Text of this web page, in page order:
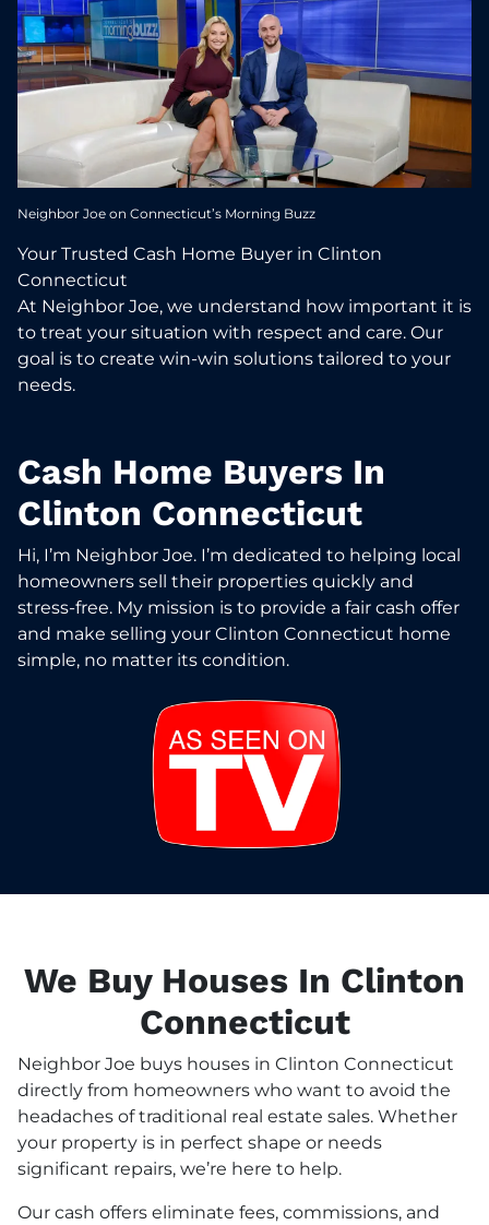
Neighbor Joe on Connecticut’s Morning Buzz
Your Trusted Cash Home Buyer in Clinton
Connecticut
At Neighbor Joe, we understand how important it is
to treat your situation with respect and care. Our
goal is to create win-win solutions tailored to your
needs.
Cash Home Buyers In
Clinton Connecticut
Hi, I’m Neighbor Joe. I’m dedicated to helping local
homeowners sell their properties quickly and
stress-free. My mission is to provide a fair cash offer
and make selling your Clinton Connecticut home
simple, no matter its condition.
We Buy Houses In Clinton
Connecticut
Neighbor Joe buys houses in Clinton Connecticut
directly from homeowners who want to avoid the
headaches of traditional real estate sales. Whether
your property is in perfect shape or needs
significant repairs, we’re here to help.
Our cash offers eliminate fees, commissions, and